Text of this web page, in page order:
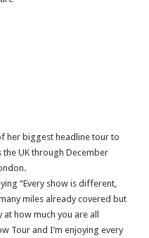
her biggest headline tour to
UK through December
“Every show is different,
miles already covered but
how much you are all
Tour and I’m enjoying every